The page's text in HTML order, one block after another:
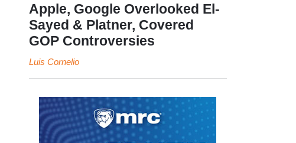
Apple, Google Overlooked El-
Sayed & Platner, Covered
GOP Controversies
Luis Cornelio